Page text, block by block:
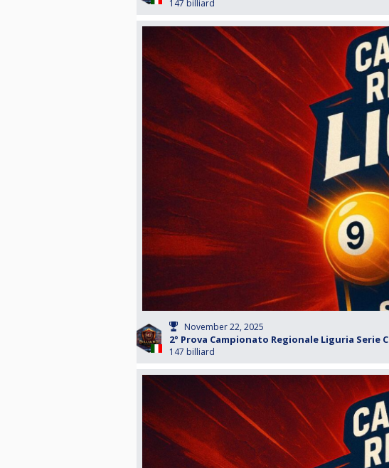
147 billiard
November 22, 2025
2° Prova Campionato Regionale Liguria Serie C
147 billiard